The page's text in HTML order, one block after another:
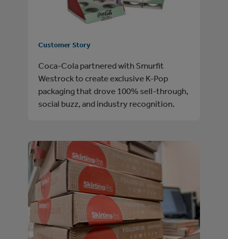
Customer Story
Coca-Cola partnered with Smurfit
Westrock to create exclusive K-Pop
packaging that drove 100% sell-through,
social buzz, and industry recognition.